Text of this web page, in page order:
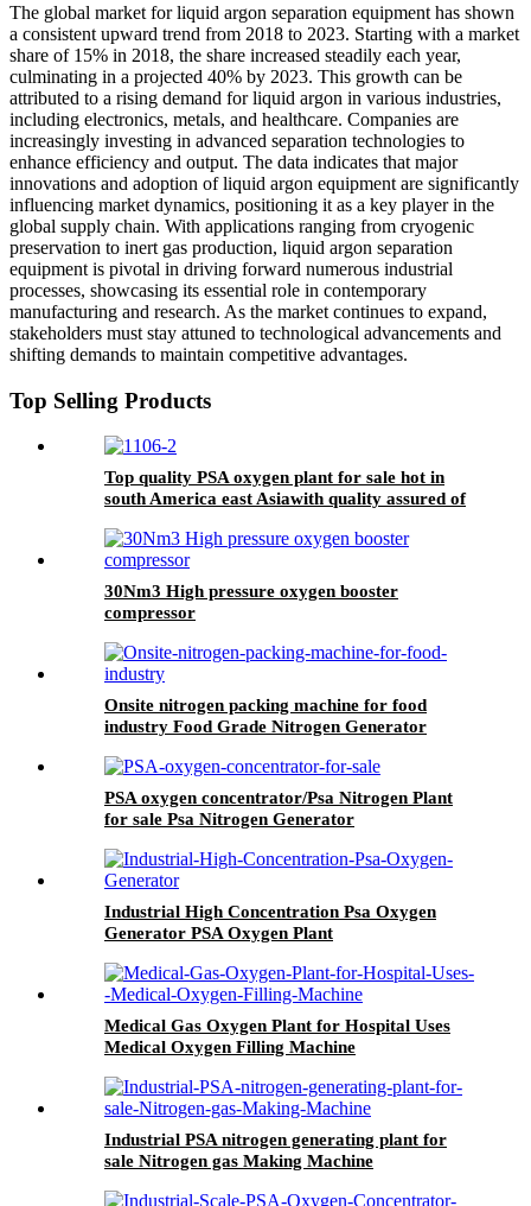
The global market for liquid argon separation equipment has shown
a consistent upward trend from 2018 to 2023. Starting with a market
share of 15% in 2018, the share increased steadily each year,
culminating in a projected 40% by 2023. This growth can be
attributed to a rising demand for liquid argon in various industries,
including electronics, metals, and healthcare. Companies are
increasingly investing in advanced separation technologies to
enhance efficiency and output. The data indicates that major
innovations and adoption of liquid argon equipment are significantly
influencing market dynamics, positioning it as a key player in the
global supply chain. With applications ranging from cryogenic
preservation to inert gas production, liquid argon separation
equipment is pivotal in driving forward numerous industrial
processes, showcasing its essential role in contemporary
manufacturing and research. As the market continues to expand,
stakeholders must stay attuned to technological advancements and
shifting demands to maintain competitive advantages.
Top Selling Products
Top quality PSA oxygen plant for sale hot in
south America east Asiawith quality assured of
30Nm3 High pressure oxygen booster
compressor
Onsite nitrogen packing machine for food
industry Food Grade Nitrogen Generator
PSA oxygen concentrator/Psa Nitrogen Plant
for sale Psa Nitrogen Generator
Industrial High Concentration Psa Oxygen
Generator PSA Oxygen Plant
Medical Gas Oxygen Plant for Hospital Uses
Medical Oxygen Filling Machine
Industrial PSA nitrogen generating plant for
sale Nitrogen gas Making Machine